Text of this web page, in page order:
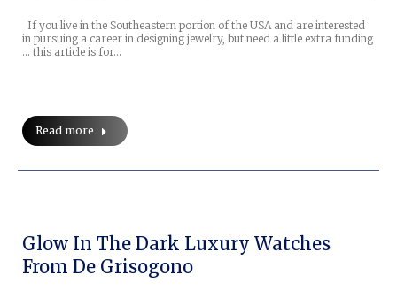
If you live in the Southeastern portion of the USA and are interested
in pursuing a career in designing jewelry, but need a little extra funding
… this article is for…
Read more
Glow In The Dark Luxury Watches
From De Grisogono